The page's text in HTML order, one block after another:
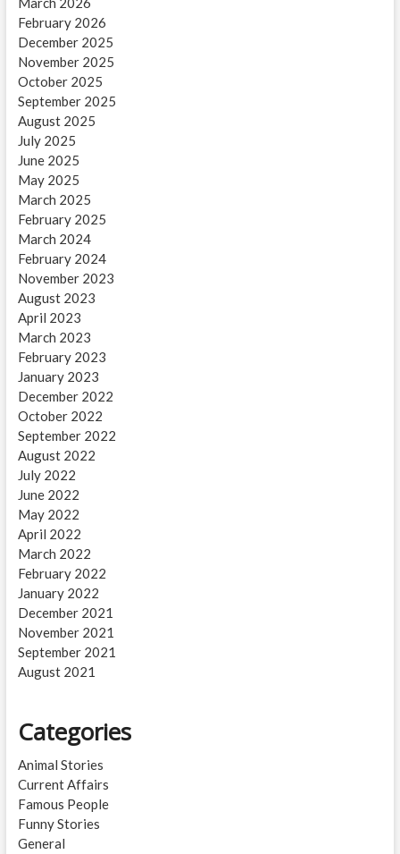
February 2026
December 2025
November 2025
October 2025
September 2025
August 2025
July 2025
June 2025
May 2025
March 2025
February 2025
March 2024
February 2024
November 2023
August 2023
April 2023
March 2023
February 2023
January 2023
December 2022
October 2022
September 2022
August 2022
July 2022
June 2022
May 2022
April 2022
March 2022
February 2022
January 2022
December 2021
November 2021
September 2021
August 2021
Categories
Animal Stories
Current Affairs
Famous People
Funny Stories
General